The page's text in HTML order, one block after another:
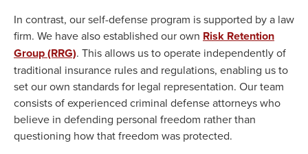
In contrast, our self-defense program is supported by a law
firm. We have also established our own Risk Retention
Group (RRG). This allows us to operate independently of
traditional insurance rules and regulations, enabling us to
set our own standards for legal representation. Our team
consists of experienced criminal defense attorneys who
believe in defending personal freedom rather than
questioning how that freedom was protected.